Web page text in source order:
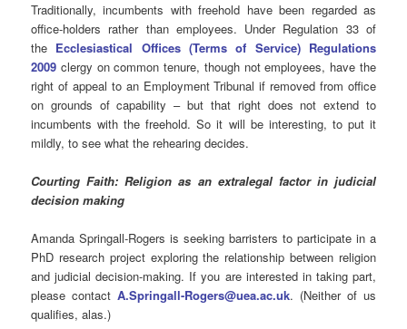
Traditionally, incumbents with freehold have been regarded as
office-holders rather than employees. Under Regulation 33 of
the Ecclesiastical Offices (Terms of Service) Regulations
2009 clergy on common tenure, though not employees, have the
right of appeal to an Employment Tribunal if removed from office
on grounds of capability – but that right does not extend to
incumbents with the freehold. So it will be interesting, to put it
mildly, to see what the rehearing decides.
Courting Faith: Religion as an extralegal factor in judicial
decision making
Amanda Springall-Rogers is seeking barristers to participate in a
PhD research project exploring the relationship between religion
and judicial decision-making. If you are interested in taking part,
please contactA.Springall-Rogers@uea.ac.uk. (Neither of us
qualifies, alas.)